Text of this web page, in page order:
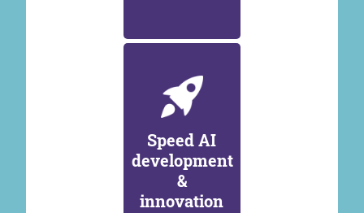
Speed AI
development
&
innovation